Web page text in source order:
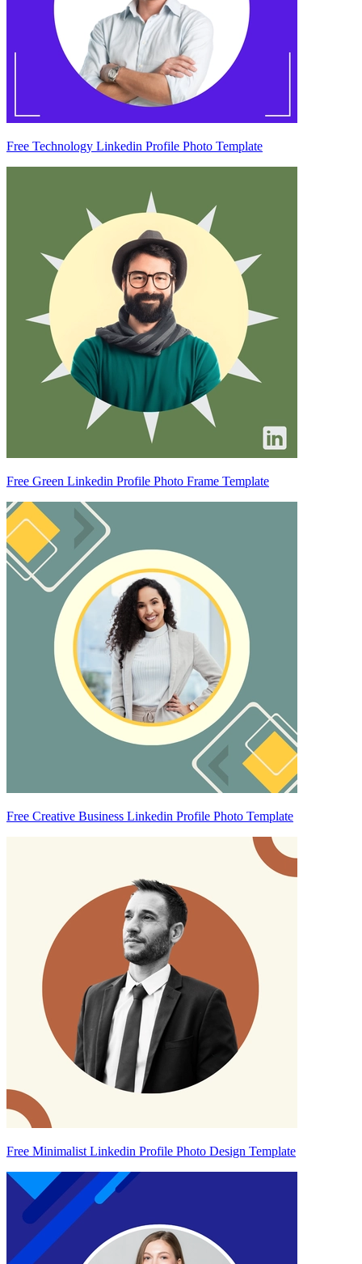
Free Technology Linkedin Profile Photo Template
Free Green Linkedin Profile Photo Frame Template
Free Creative Business Linkedin Profile Photo Template
Free Minimalist Linkedin Profile Photo Design Template